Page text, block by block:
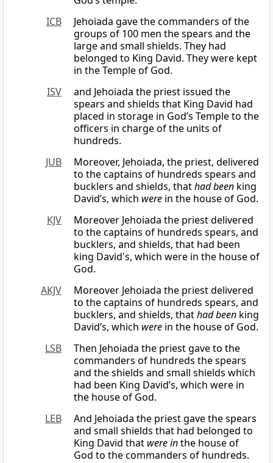
ICB
Jehoiada gave the commanders of the
groups of 100 men the spears and the
large and small shields. They had
belonged to King David. They were kept
in the Temple of God.
ISV
and Jehoiada the priest issued the
spears and shields that King David had
placed in storage in God’s Temple to the
officers in charge of the units of
hundreds.
JUB
Moreover, Jehoiada, the priest, delivered
to the captains of hundreds spears and
bucklers and shields, thathad been king
David’s, which were in the house of God.
KJV
Moreover Jehoiada the priest delivered
to the captains of hundreds spears, and
bucklers, and shields, that had been
king David's, which were in the house of
God.
AKJV
Moreover Jehoiada the priest delivered
to the captains of hundreds spears, and
bucklers, and shields, thathad been king
David’s, which were in the house of God.
LSB
Then Jehoiada the priest gave to the
commanders of hundreds the spears
and the shields and small shields which
had been King David’s, which were in
the house of God.
LEB
And Jehoiada the priest gave the spears
and small shields that had belonged to
King David that were inthe house of
God to the commanders of hundreds.